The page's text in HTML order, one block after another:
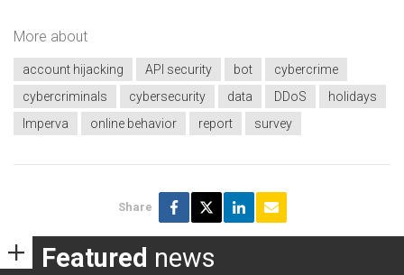
More about
account hijacking API security bot
cybercrime
cybercriminals
cybersecurity data DDoS
holidays
Imperva
online behavior report survey
Share
Featured news